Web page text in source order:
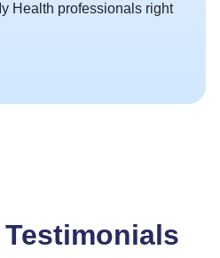
Health professionals right